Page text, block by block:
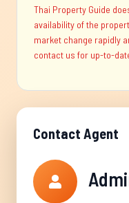
Thai Property Guide
availability of the
market change rapidly
contact us for up-to-
Contact Agent